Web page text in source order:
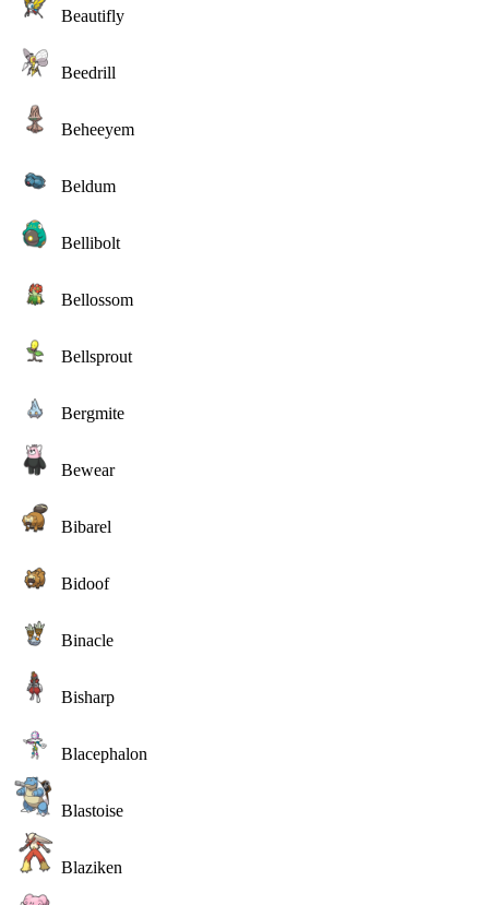
Beautifly
Beedrill
Beheeyem
Beldum
Bellibolt
Bellossom
Bellsprout
Bergmite
Bewear
Bibarel
Bidoof
Binacle
Bisharp
Blacephalon
Blastoise
Blaziken